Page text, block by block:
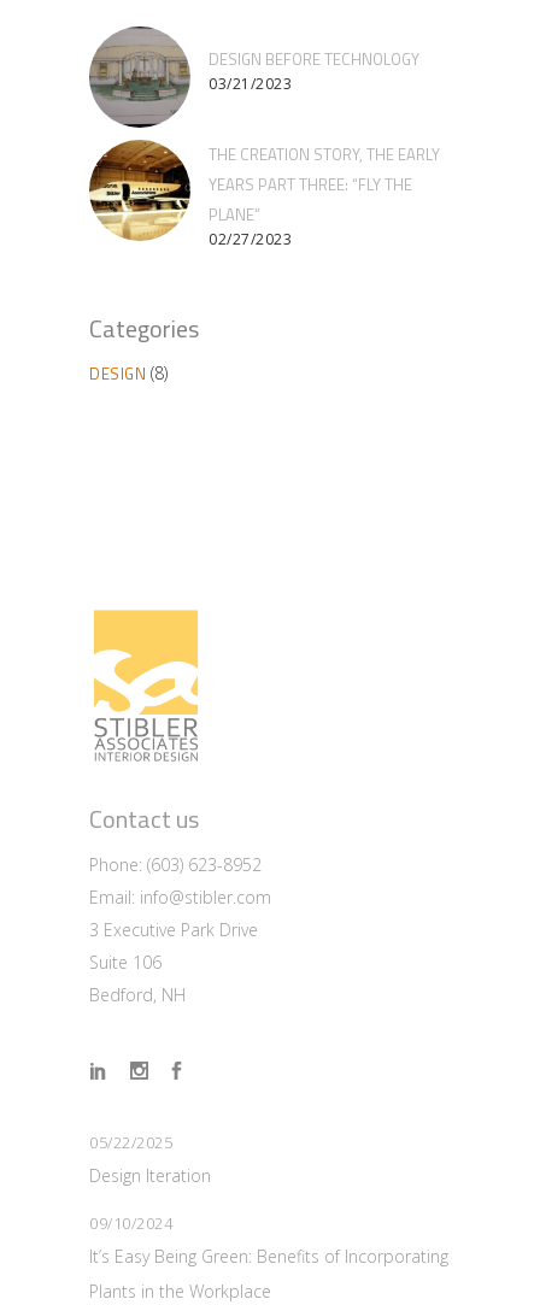
DESIGN BEFORE TECHNOLOGY
03/21/2023
THE CREATION STORY, THE EARLY
YEARS PART THREE: “FLY THE
PLANE”
02/27/2023
Categories
DESIGN (8)
Contact us
Phone: (603) 623-8952
Email: info@stibler.com
3 Executive Park Drive
Suite 106
Bedford, NH
05/22/2025
Design Iteration
09/10/2024
It’s Easy Being Green: Benefits of Incorporating
Plants in the Workplace